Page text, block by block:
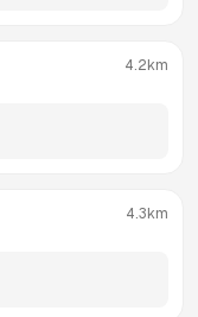
4.2km
4.3km